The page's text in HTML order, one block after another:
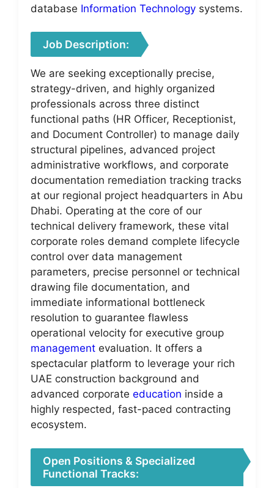
database Information Technology systems.
Job Description:
We are seeking exceptionally precise,
strategy-driven, and highly organized
professionals across three distinct
functional paths (HR Officer, Receptionist,
and Document Controller) to manage daily
structural pipelines, advanced project
administrative workflows, and corporate
documentation remediation tracking tracks
at our regional project headquarters in Abu
Dhabi. Operating at the core of our
technical delivery framework, these vital
corporate roles demand complete lifecycle
control over data management
parameters, precise personnel or technical
drawing file documentation, and
immediate informational bottleneck
resolution to guarantee flawless
operational velocity for executive group
management evaluation. It offers a
spectacular platform to leverage your rich
UAE construction background and
advanced corporate education inside a
highly respected, fast-paced contracting
ecosystem.
Open Positions & Specialized
Functional Tracks: